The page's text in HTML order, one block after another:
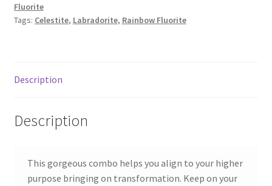
Fluorite
Tags: Celestite, Labradorite, Rainbow Fluorite
Description
Description
This gorgeous combo helps you align to your higher
purpose bringing on transformation. Keep on your